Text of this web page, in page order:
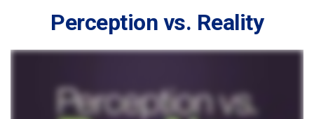
Perception vs. Reality